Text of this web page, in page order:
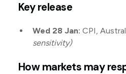
Key release
Wed 28 Jan: CPI,
sensitivity)
How markets may